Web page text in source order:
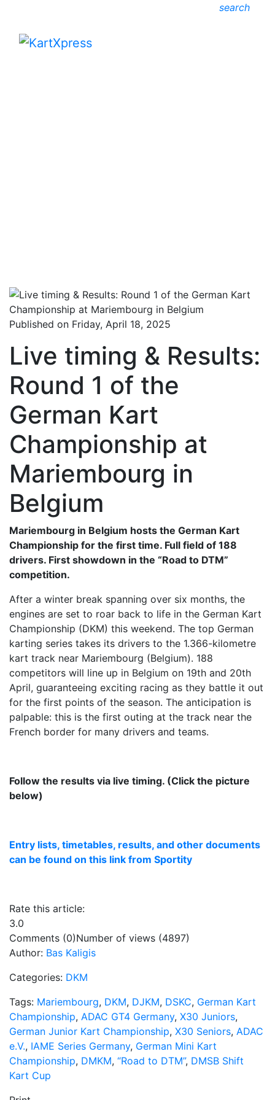
search
Published on Friday, April 18, 2025
Live timing & Results:
Round 1 of the
German Kart
Championship at
Mariembourg in
Belgium
Mariembourg in Belgium hosts the German Kart
Championship for the first time. Full field of 188
drivers. First showdown in the “Road to DTM”
competition.
After a winter break spanning over six months, the
engines are set to roar back to life in the German Kart
Championship (DKM) this weekend. The top German
karting series takes its drivers to the 1.366-kilometre
kart track near Mariembourg (Belgium). 188
competitors will line up in Belgium on 19th and 20th
April, guaranteeing exciting racing as they battle it out
for the first points of the season. The anticipation is
palpable: this is the first outing at the track near the
French border for many drivers and teams.
Follow the results via live timing. (Click the picture
below)
Entry lists, timetables, results, and other documents
can be found on this link from Sportity
Rate this article:
3.0
Comments (0)Number of views (4897)
Author: Bas Kaligis
Categories: DKM
Tags: Mariembourg, DKM, DJKM, DSKC, German Kart
Championship, ADAC GT4 Germany, X30 Juniors,
German Junior Kart Championship, X30 Seniors, ADAC
e.V., IAME Series Germany, German Mini Kart
Championship, DMKM, “Road to DTM”, DMSB Shift
Kart Cup